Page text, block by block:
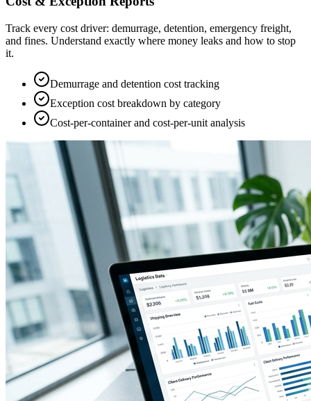
Track every cost driver: demurrage, detention, emergency freight,
and fines. Understand exactly where money leaks and how to stop
it.
Demurrage and detention cost tracking
Exception cost breakdown by category
Cost-per-container and cost-per-unit analysis